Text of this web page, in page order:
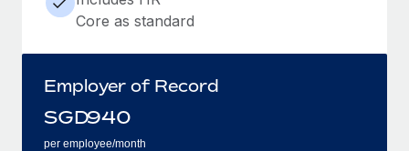
Core as standard
Employer of Record
SGD940
per employee/month